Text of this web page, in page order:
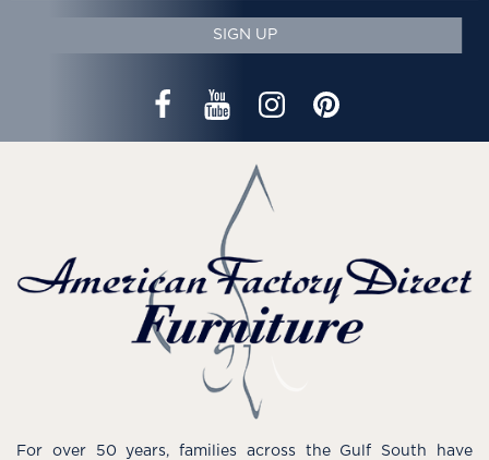
SIGN UP
For over 50 years, families across the Gulf South have